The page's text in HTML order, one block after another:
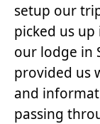
setup our
picked us
our lodge in
provided us
and
passing